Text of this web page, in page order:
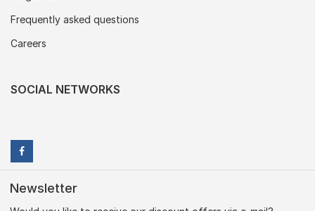
Frequently asked questions
Careers
SOCIAL NETWORKS
Newsletter